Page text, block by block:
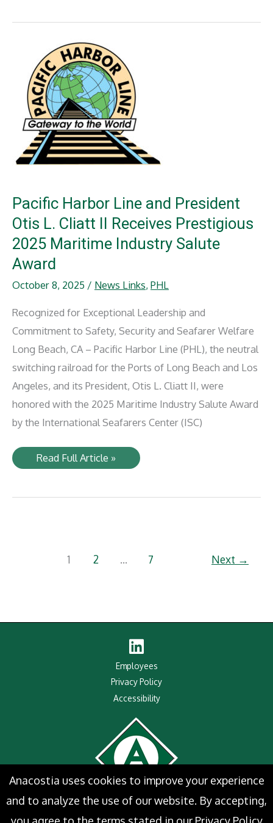
Railway
recently
joined
BNSF’s
Shortline
Select™
program
Pacific Harbor Line and President
Otis L. Cliatt II Receives Prestigious
2025 Maritime Industry Salute
Award
October 8, 2025 / News Links, PHL
Recognized for Exceptional Leadership and
Commitment to Safety, Security and Seafarer Welfare
Long Beach, CA – Pacific Harbor Line (PHL), the neutral
switching railroad for the Ports of Long Beach and Los
Angeles, and its President, Otis L. Cliatt II, were
honored with the 2025 Maritime Industry Salute Award
by the International Seafarers Center (ISC)
Pacific
Harbor
President
Prestigious
Read Full Article »
1 2 … 7 Next →
Employees
Privacy Policy
Accessibility
Website Designed byePageCity
Anacostia uses cookies to improve your experience
and to analyze the use of our website. By accepting,